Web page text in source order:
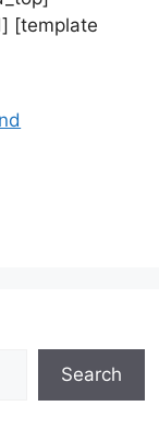
[template
Search